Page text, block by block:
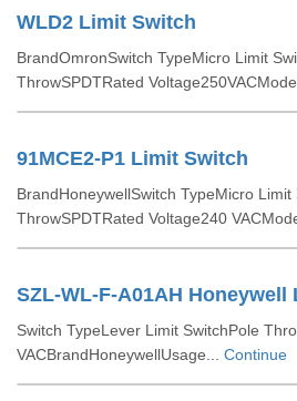
WLD2 Limit Switch
BrandOmronSwitch TypeMicro Limit
ThrowSPDTRated
91MCE2-P1 Limit Switch
BrandHoneywellSwitch TypeMicro Limit
ThrowSPDTRated Voltage240
SZL-WL-F-A01AH Honeywell
Switch TypeLever Limit SwitchPole
VACBrandHoneywellUsage... Continue